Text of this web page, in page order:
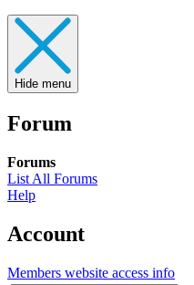
Hide menu
Forum
Forums
List All Forums
Help
Account
Members website access info